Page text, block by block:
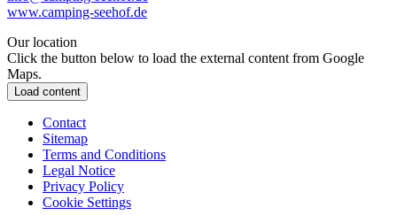
www.camping-seehof.de
Our location
Click the button below to load the external content from Google
Maps.
Load content
Contact
Sitemap
Terms and Conditions
Legal Notice
Privacy Policy
Cookie Settings